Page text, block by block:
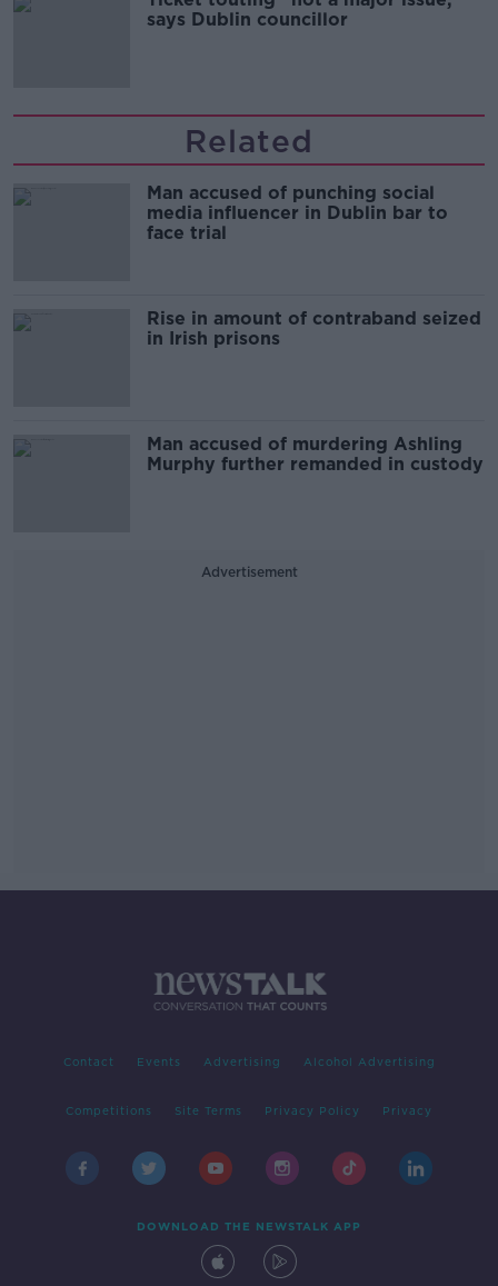
says Dublin councillor
Related
Man accused of punching social
media influencer in Dublin bar to
face trial
Rise in amount of contraband seized
in Irish prisons
Man accused of murdering Ashling
Murphy further remanded in custody
Advertisement
Contact Events Advertising Alcohol Advertising
Competitions Site Terms Privacy Policy Privacy
DOWNLOAD THE NEWSTALK APP